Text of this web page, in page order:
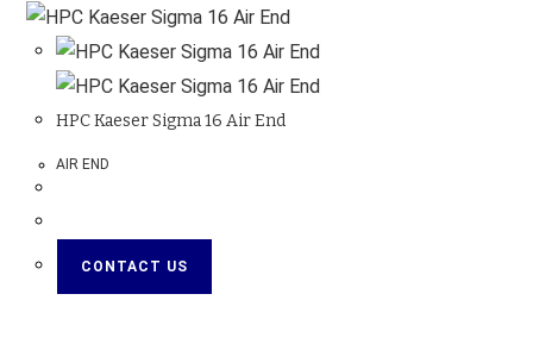
HPC Kaeser Sigma 16 Air End
AIR END
CONTACT US